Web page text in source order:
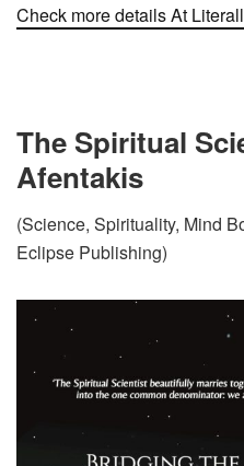
Check more details At
The Spiritual
Afentakis
(Science, Spirituality, Mind
Eclipse Publishing)